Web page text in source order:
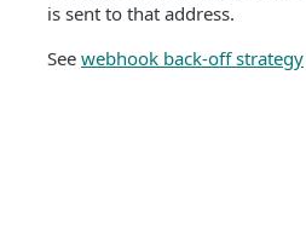
is sent to that address.
See webhook back-off strategy